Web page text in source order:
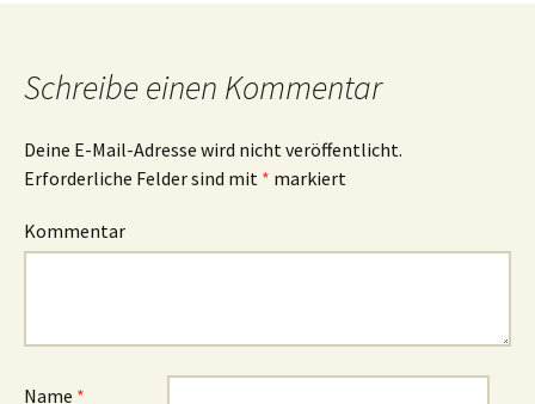
Schreibe einen Kommentar
Deine E-Mail-Adresse wird nicht veröffentlicht.
Erforderliche Felder sind mit * markiert
Kommentar
Name *